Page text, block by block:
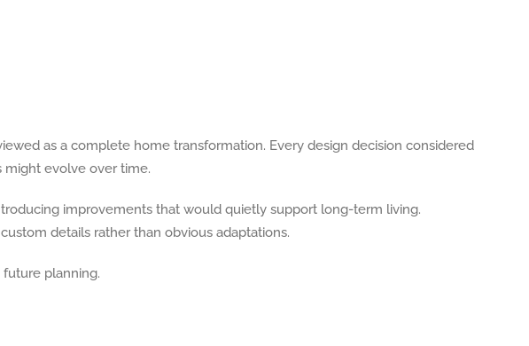
as a complete home transformation. Every design decision considered
might evolve over time.
improvements that would quietly support long-term living.
details rather than obvious adaptations.
planning.